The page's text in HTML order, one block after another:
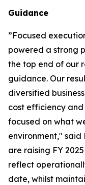
Guidance
”Focused
powered a strong
the top end of our
guidance. Our
diversified
cost efficiency
focused on what
environment," said
are raising FY
reflect
date, whilst